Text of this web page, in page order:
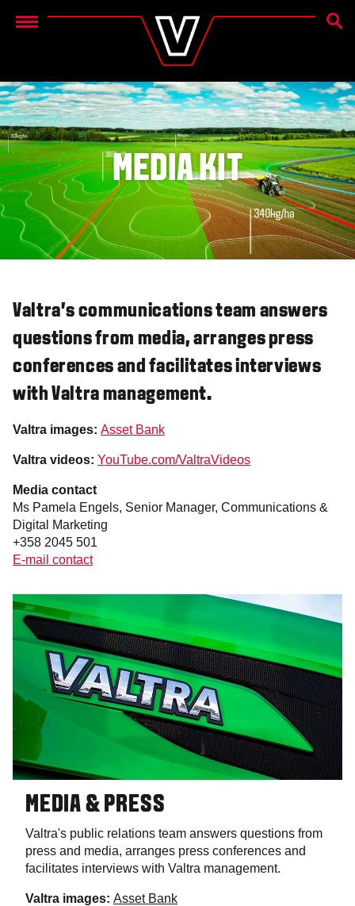
Menu
MEDIA KIT
Valtra's communications team answers
questions from media, arranges press
conferences and facilitates interviews
with Valtra management.
Valtra images: Asset Bank
Valtra videos: YouTube.com/ValtraVideos
Media contact
Ms Pamela Engels, Senior Manager, Communications &
Digital Marketing
+358 2045 501
E-mail contact
MEDIA & PRESS
Valtra's public relations team answers questions from
press and media, arranges press conferences and
facilitates interviews with Valtra management.
Valtra images: Asset Bank